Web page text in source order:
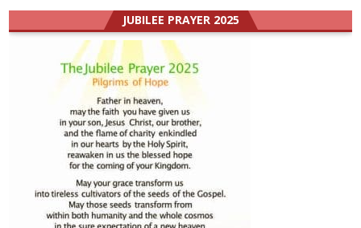
JUBILEE PRAYER 2025